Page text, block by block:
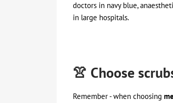
doctors in navy blue,
in large hospitals.
👚 Choose
Remember - when choosing